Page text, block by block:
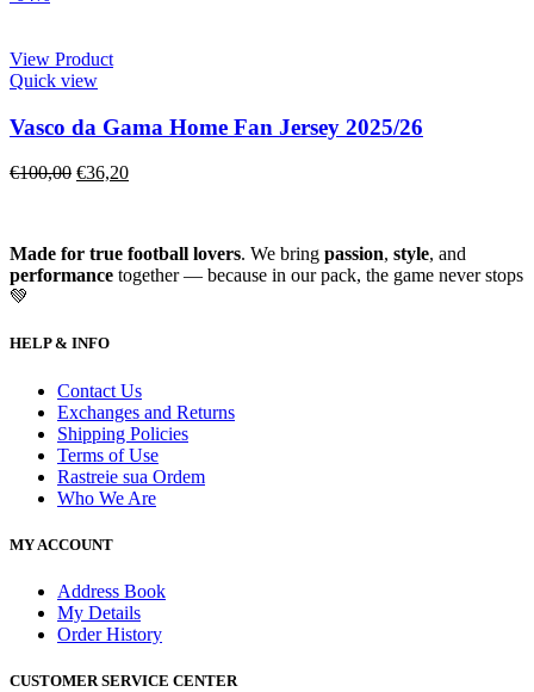
View Product
Quick view
Vasco da Gama Home Fan Jersey 2025/26
€100,00 €36,20
Made for true football lovers. We bring passion, style, and
performance together — because in our pack, the game never stops
💚
HELP & INFO
Contact Us
Exchanges and Returns
Shipping Policies
Terms of Use
Rastreie sua Ordem
Who We Are
MY ACCOUNT
Address Book
My Details
Order History
CUSTOMER SERVICE CENTER